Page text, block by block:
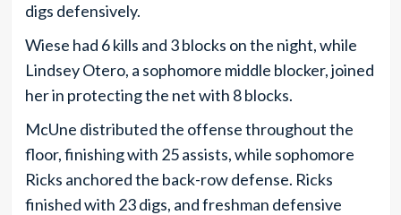
digs defensively.
Wiese had 6 kills and 3 blocks on the night, while
Lindsey Otero, a sophomore middle blocker, joined
her in protecting the net with 8 blocks.
McUne distributed the offense throughout the
floor, finishing with 25 assists, while sophomore
Ricks anchored the back-row defense. Ricks
finished with 23 digs, and freshman defensive